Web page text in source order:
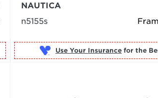
NAUTICA
n5155s
Use Your Insurance